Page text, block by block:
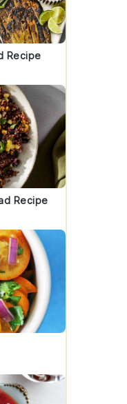
Recipe
Recipe